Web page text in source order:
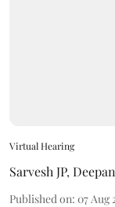
Virtual Hearing
Sarvesh JP,
Published on: 07 Aug